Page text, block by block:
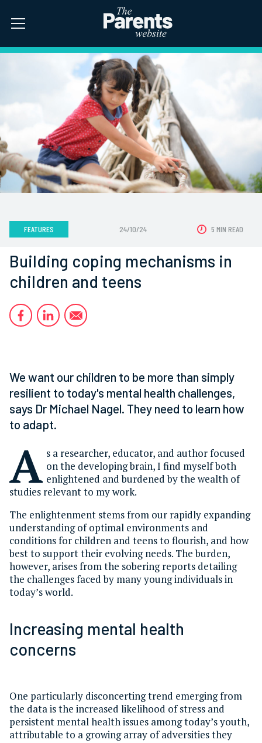
FEATURES 24/10/24 5 MIN READ
Building coping mechanisms in
children and teens
We want our children to be more than simply
resilient to today's mental health challenges,
says Dr Michael Nagel. They need to learn how
to adapt.
A s a researcher, educator, and author focused
on the developing brain, I find myself both
enlightened and burdened by the wealth of
studies relevant to my work.
The enlightenment stems from our rapidly expanding
understanding of optimal environments and
conditions for children and teens to flourish, and how
best to support their evolving needs. The burden,
however, arises from the sobering reports detailing
the challenges faced by many young individuals in
today’s world.
Increasing mental health
concerns
One particularly disconcerting trend emerging from
the data is the increased likelihood of stress and
persistent mental health issues among today’s youth,
attributable to a growing array of adversities they